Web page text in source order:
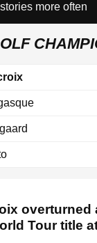
more often
Tour title